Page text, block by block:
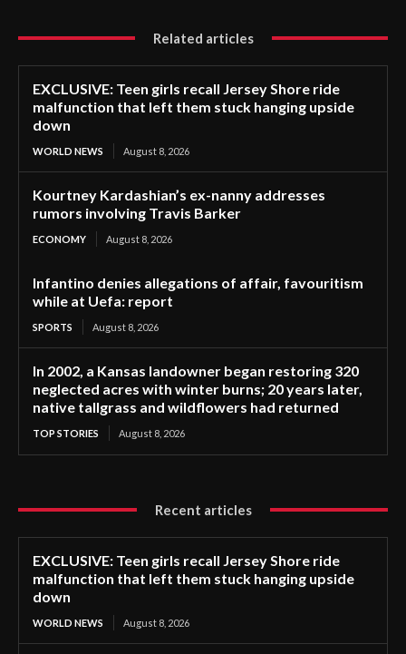
Related articles
EXCLUSIVE: Teen girls recall Jersey Shore ride
malfunction that left them stuck hanging upside
down
WORLD NEWS August 8, 2026
Kourtney Kardashian’s ex-nanny addresses
rumors involving Travis Barker
ECONOMY August 8, 2026
Infantino denies allegations of affair, favouritism
while at Uefa: report
SPORTS August 8, 2026
In 2002, a Kansas landowner began restoring 320
neglected acres with winter burns; 20 years later,
native tallgrass and wildflowers had returned
TOP STORIES August 8, 2026
Recent articles
EXCLUSIVE: Teen girls recall Jersey Shore ride
malfunction that left them stuck hanging upside
down
WORLD NEWS August 8, 2026